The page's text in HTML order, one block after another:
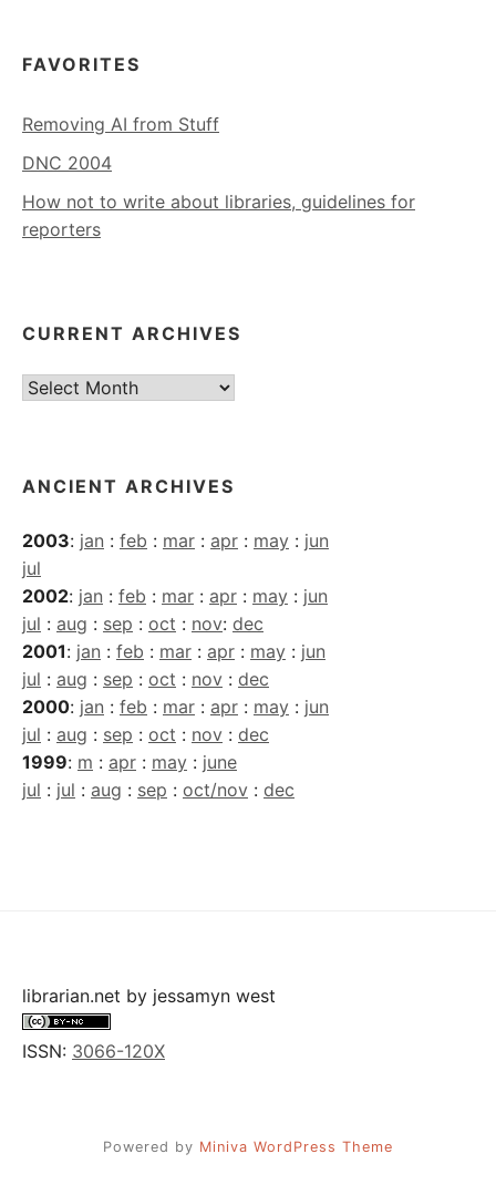
FAVORITES
Removing AI from Stuff
DNC 2004
How not to write about libraries, guidelines for
reporters
CURRENT ARCHIVES
Current
ANCIENT ARCHIVES
2003: jan : feb : mar : apr : may : jun
jul
2002: jan : feb : mar : apr : may : jun
jul : aug : sep : oct : nov: dec
2001: jan : feb : mar : apr : may : jun
jul : aug : sep : oct : nov : dec
2000: jan : feb : mar : apr : may : jun
jul : aug : sep : oct : nov : dec
1999: m : apr : may : june
jul : jul : aug : sep : oct/nov : dec
librarian.net by jessamyn west
ISSN: 3066-120X
Powered by Miniva WordPress Theme